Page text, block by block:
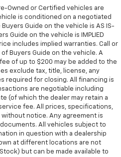
Owned or Certified vehicles are
is conditioned on a negotiated
Guide on the vehicle is AS IS-
Guide on the vehicle is IMPLIED
includes implied warranties. Call or
Buyers Guide on the vehicle. A
of up to $200 may be added to the
exclude tax, title, license, any
required for closing. All financing is
are negotiable including
(of which the dealer may retain a
fee. All prices, specifications,
notice. Any agreement is
All vehicles subject to
in question with a dealership
at different locations are not
but can be made available to